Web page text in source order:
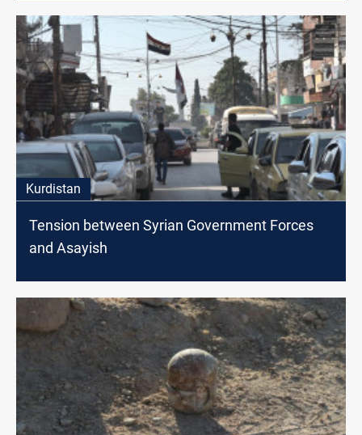
Kurdistan
Tension between Syrian Government Forces
and Asayish